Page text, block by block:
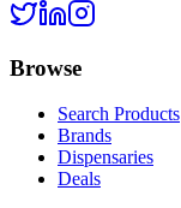
Browse
Search Products
Brands
Dispensaries
Deals